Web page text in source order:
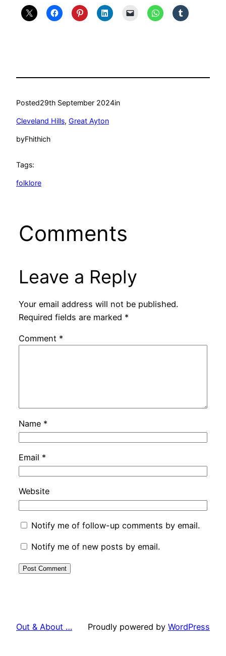
Posted29th September 2024in
Cleveland Hills, Great Ayton
byFhithich
Tags:
folklore
Comments
Leave a Reply
Your email address will not be published.
Required fields are marked *
Comment *
Name *
Email *
Website
Notify me of follow-up comments by email.
Notify me of new posts by email.
Out & About … Proudly powered by WordPress